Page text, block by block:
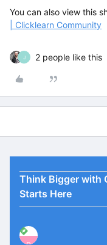
You can also view this
| Clicklearn Community
J 2 people like this
Think Bigger with
Starts Here